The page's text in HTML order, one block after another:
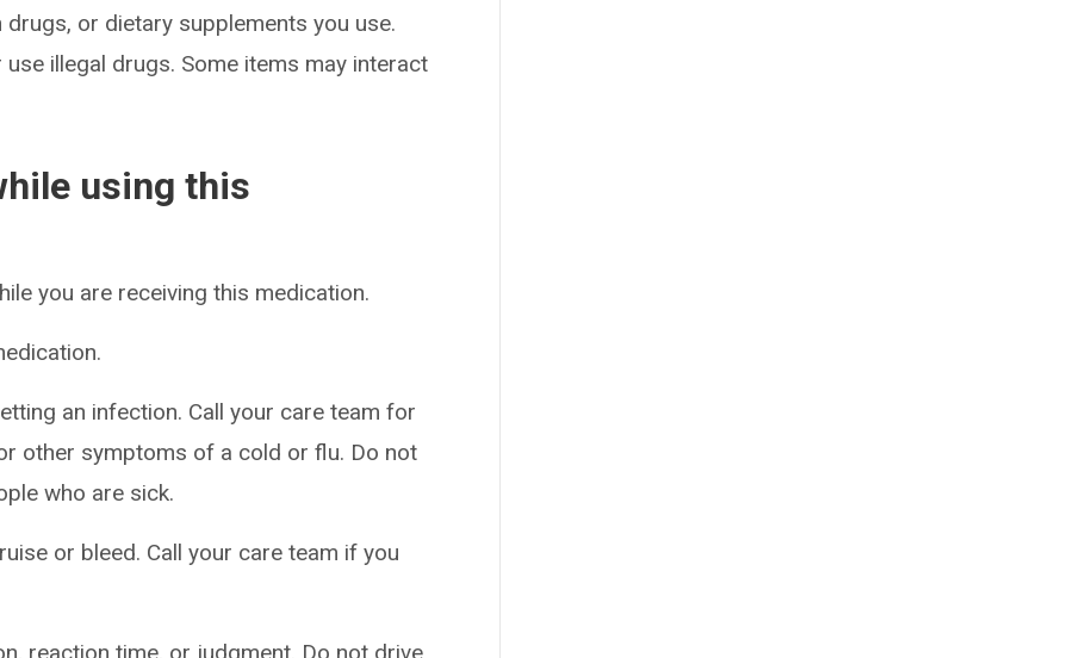
or dietary supplements you use.
illegal drugs. Some items may interact
using this
you are receiving this medication.
an infection. Call your care team for
other symptoms of a cold or flu. Do not
who are sick.
or bleed. Call your care team if you